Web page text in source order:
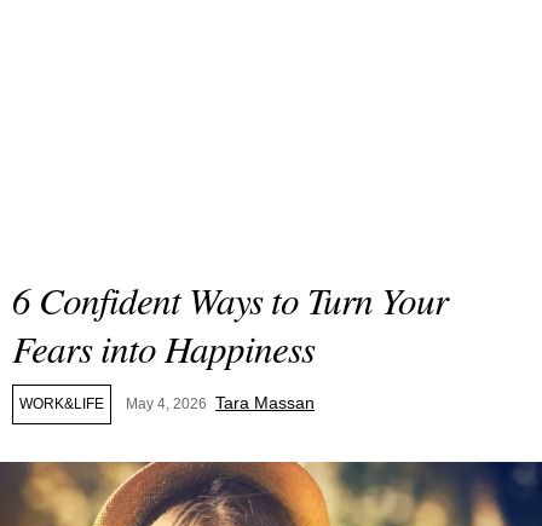
6 Confident Ways to Turn Your
Fears into Happiness
WORK&LIFE May 4, 2026 Tara Massan